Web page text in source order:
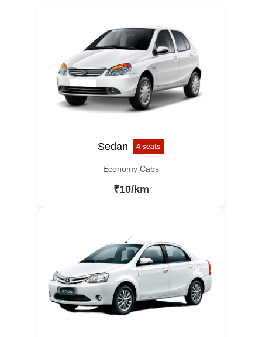
Sedan 4 seats
Economy Cabs
₹10/km